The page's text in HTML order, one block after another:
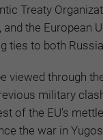
Treaty
the European
ties to both
viewed through
military
of the EU’s
the war in